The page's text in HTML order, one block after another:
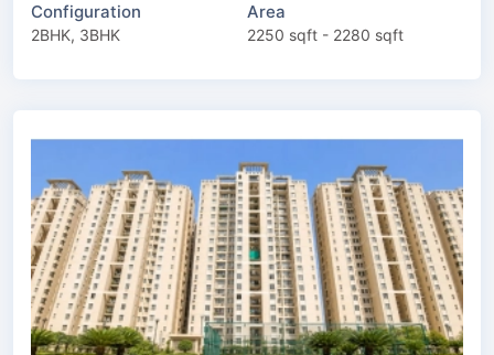
Configuration
2BHK, 3BHK
Area
2250 sqft - 2280 sqft